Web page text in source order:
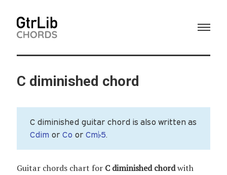
C diminished chord
C diminished guitar chord is also written as
Cdim or Co or Cm♭5.
Guitar chords chart for C diminished chordwith